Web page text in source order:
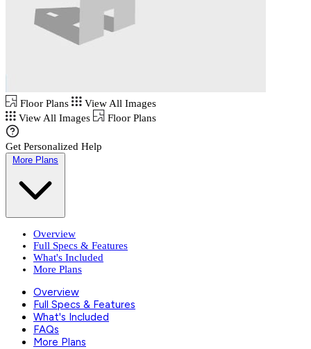
Floor Plans
View All Images
View All Images
Floor Plans
Get Personalized Help
More Plans
Overview
Full Specs & Features
What's Included
More Plans
Overview
Full Specs & Features
What's Included
FAQs
More Plans